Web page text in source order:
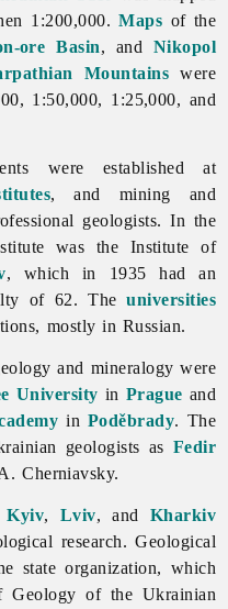
1:200,000.Maps of the
ore Basin, and Nikopol
Mountains were
1:50,000, 1:25,000, and
were established at
, and mining and
geologists. In the
was the Institute of
, which in 1935 had an
of 62. Theuniversities
mostly in Russian.
and mineralogy were
University in Prague and
in Poděbrady. The
geologists as Fedir
Cherniavsky.
Kyiv, Lviv, and Kharkiv
research. Geological
state organization, which
Geology of the Ukrainian